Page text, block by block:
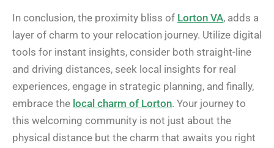
In conclusion, the proximity bliss of Lorton VA, adds a
layer of charm to your relocation journey. Utilize digital
tools for instant insights, consider both straight-line
and driving distances, seek local insights for real
experiences, engage in strategic planning, and finally,
embrace the local charm of Lorton. Your journey to
this welcoming community is not just about the
physical distance but the charm that awaits you right